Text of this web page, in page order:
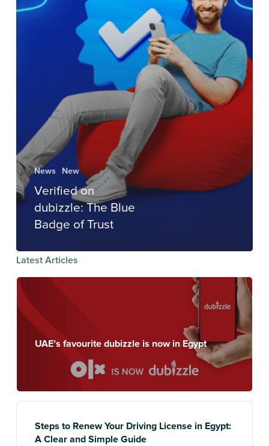
News New
Verified on
dubizzle: The Blue
Badge of Trust
Latest Articles
UAE’s favourite dubizzle is now in Egypt
Steps to Renew Your Driving License in Egypt:
A Clear and Simple Guide